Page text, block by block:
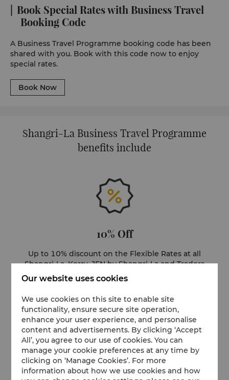
Book Special Rates with Business Travel
Booking Code
A Business Travel Programme booking code has been
shared with you. Book with this code now to enjoy
special rates.
Book Now
Shangri-La Business Travel Programme
benefits include
10% Off
Up to 10% discount on the Flexible Rates at all
Shangri-La, Kerry, JEN by Shangri-La and Traders
hotels and select resorts
Milestone Rewards
Unlock bonus points as you reach key milestones.
Our website uses cookies
We use cookies on this site to enable site
functionality, ensure secure site operation,
enhance your user experience, and personalise
content and advertisements. By clicking ‘Accept
All’, you agree to our use of cookies. You can
manage your cookie preferences at any time by
clicking on ‘Manage Cookies’. For more
information about how we use cookies and how